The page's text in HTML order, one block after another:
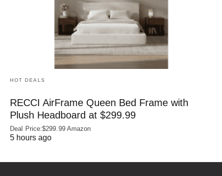
HOT DEALS
RECCI AirFrame Queen Bed Frame with
Plush Headboard at $299.99
Deal Price:$299.99 Amazon
5 hours ago